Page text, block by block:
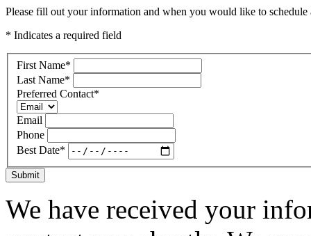
Please fill out your information and when you would like to
* Indicates a required field
First Name*
Last Name*
Preferred Contact*
Email
Phone
Best Date*
Submit
We have received your